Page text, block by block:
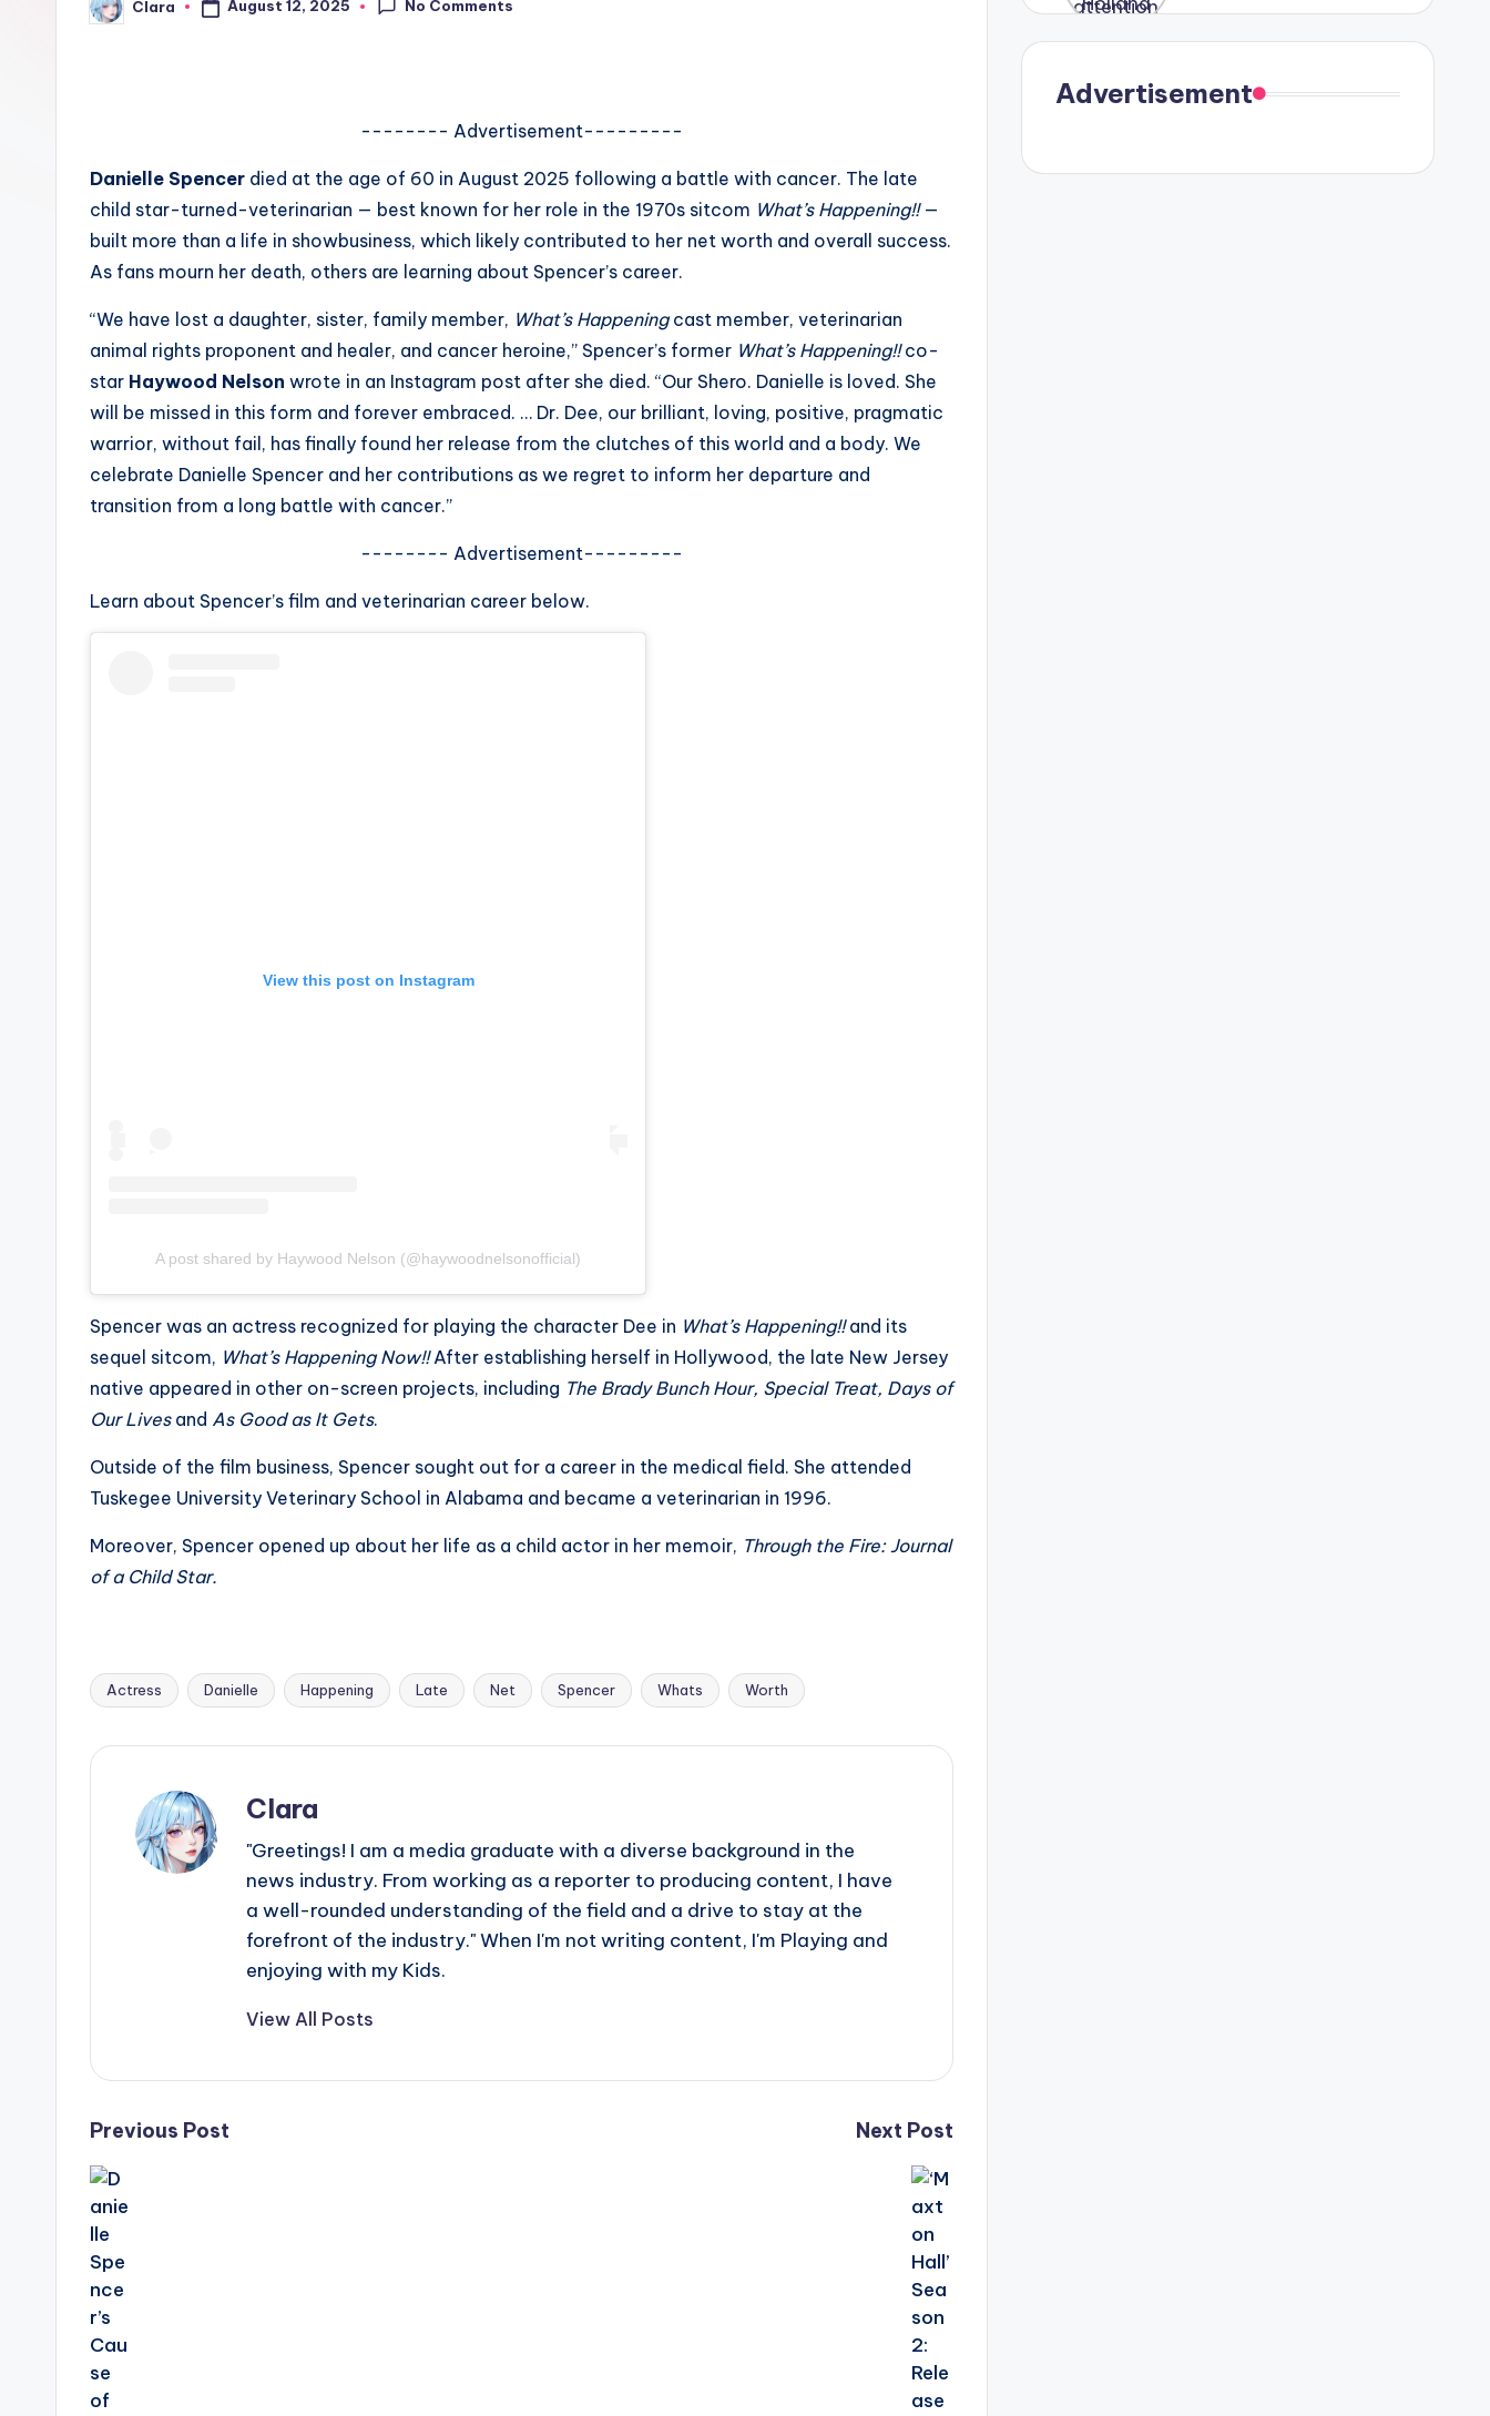
si
Posted
by
Clara August 12, 2025 No Comments
-------- Advertisement---------
Danielle Spencer died at the age of 60 in August 2025 following a battle with cancer. The late
child star-turned-veterinarian — best known for her role in the 1970s sitcom What’s Happening!!—
built more than a life in showbusiness, which likely contributed to her net worth and overall success.
As fans mourn her death, others are learning about Spencer’s career.
“We have lost a daughter, sister, family member, What’s Happeningcast member, veterinarian
animal rights proponent and healer, and cancer heroine,” Spencer’s former What’s Happening!!co-
star Haywood Nelson wrote in an Instagram post after she died. “Our Shero. Danielle is loved. She
will be missed in this form and forever embraced. … Dr. Dee, our brilliant, loving, positive, pragmatic
warrior, without fail, has finally found her release from the clutches of this world and a body. We
celebrate Danielle Spencer and her contributions as we regret to inform her departure and
transition from a long battle with cancer.”
-------- Advertisement---------
Learn about Spencer’s film and veterinarian career below.
View this post on Instagram
A post shared by Haywood Nelson (@haywoodnelsonofficial)
Spencer was an actress recognized for playing the character Dee in What’s Happening!!and its
sequel sitcom, What’s Happening Now!!After establishing herself in Hollywood, the late New Jersey
native appeared in other on-screen projects, including The Brady Bunch Hour, Special Treat, Days of
Our Livesand As Good as It Gets.
Outside of the film business, Spencer sought out for a career in the medical field. She attended
Tuskegee University Veterinary School in Alabama and became a veterinarian in 1996.
Moreover, Spencer opened up about her life as a child actor in her memoir, Through the Fire: Journal
of a Child Star.
Tags:
Actress Danielle Happening Late Net Spencer Whats Worth
Clara
"Greetings! I am a media graduate with a diverse background in the
news industry. From working as a reporter to producing content, I have
a well-rounded understanding of the field and a drive to stay at the
forefront of the industry." When I'm not writing content, I'm Playing and
enjoying with my Kids.
View All Posts
Post
navigation
Previous Post Next Post
in Paris.
Advertisement